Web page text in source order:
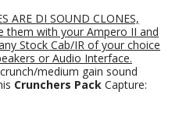
ARE DI SOUND CLONES,
them with your Ampero II and
Stock Cab/IR of your choice
or Audio Interface.
medium gain sound
Crunchers Pack Capture: